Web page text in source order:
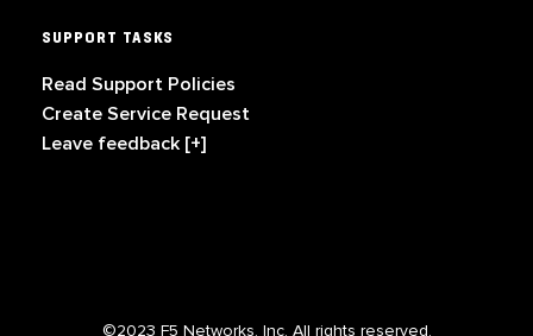
SUPPORT TASKS
Read Support Policies
Create Service Request
Leave feedback [+]
©2023 F5 Networks, Inc. All rights reserved.